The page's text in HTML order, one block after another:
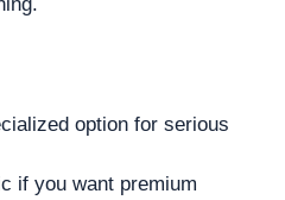
option for serious
if you want premium